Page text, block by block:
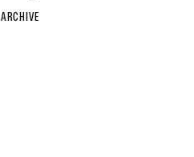
ARCHIVE